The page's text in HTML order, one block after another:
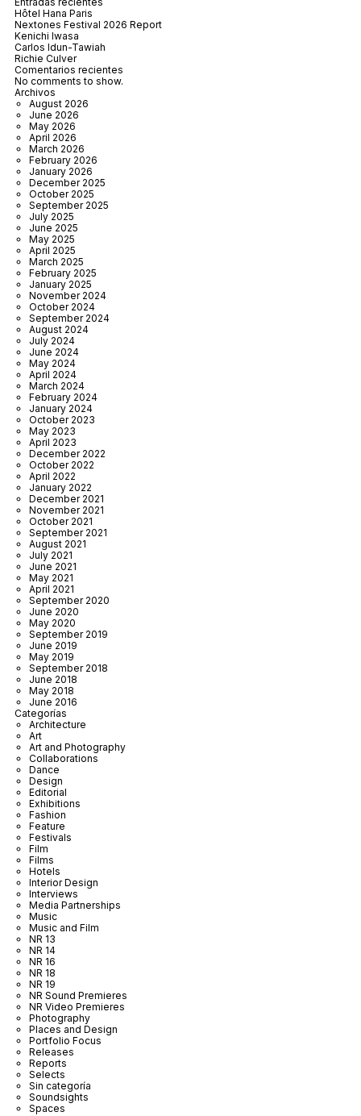
Hôtel Hana Paris
Nextones Festival 2026 Report
Kenichi Iwasa
Carlos Idun-Tawiah
Richie Culver
Comentarios recientes
No comments to show.
Archivos
August 2026
June 2026
May 2026
April 2026
March 2026
February 2026
January 2026
December 2025
October 2025
September 2025
July 2025
June 2025
May 2025
April 2025
March 2025
February 2025
January 2025
November 2024
October 2024
September 2024
August 2024
July 2024
June 2024
May 2024
April 2024
March 2024
February 2024
January 2024
October 2023
May 2023
April 2023
December 2022
October 2022
April 2022
January 2022
December 2021
November 2021
October 2021
September 2021
August 2021
July 2021
June 2021
May 2021
April 2021
September 2020
June 2020
May 2020
September 2019
June 2019
May 2019
September 2018
June 2018
May 2018
June 2016
Categorías
Architecture
Art
Art and Photography
Collaborations
Dance
Design
Editorial
Exhibitions
Fashion
Feature
Festivals
Film
Films
Hotels
Interior Design
Interviews
Media Partnerships
Music
Music and Film
NR 13
NR 14
NR 16
NR 18
NR 19
NR Sound Premieres
NR Video Premieres
Photography
Places and Design
Portfolio Focus
Releases
Reports
Selects
Sin categoría
Soundsights
Spaces